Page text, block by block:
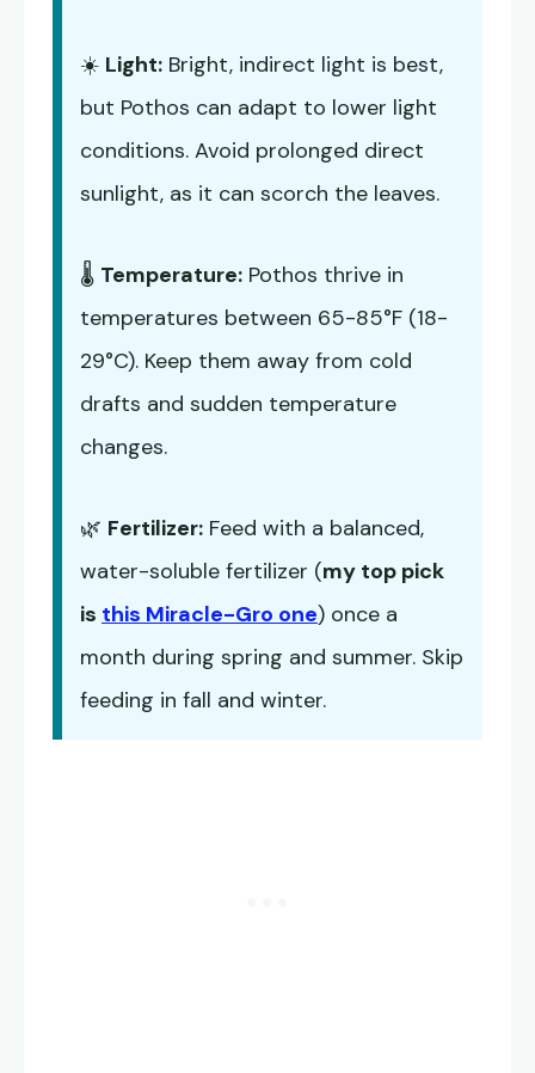
☀️ Light: Bright, indirect light is best,
but Pothos can adapt to lower light
conditions. Avoid prolonged direct
sunlight, as it can scorch the leaves.
🌡️ Temperature: Pothos thrive in
temperatures between 65-85°F (18-
29°C). Keep them away from cold
drafts and sudden temperature
changes.
🌿 Fertilizer: Feed with a balanced,
water-soluble fertilizer (my top pick
is this Miracle-Gro one) once a
month during spring and summer. Skip
feeding in fall and winter.